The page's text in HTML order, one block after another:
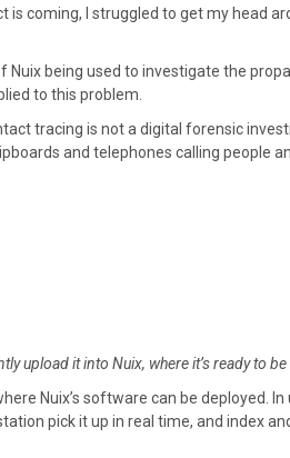
coming, I struggled to get my head
being used to investigate the
to this problem.
tracing is not a digital forensic
and telephones calling people
it into Nuix, where it’s ready to
Nuix’s software can be deployed.
pick it up in real time, and index